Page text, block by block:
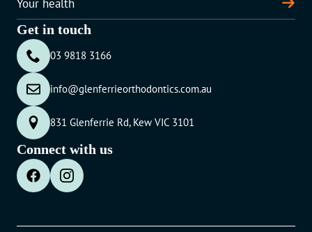
Your health
Get in touch
03 9818 3166
info@glenferrieorthodontics.com.au
831 Glenferrie Rd, Kew VIC 3101
Connect with us